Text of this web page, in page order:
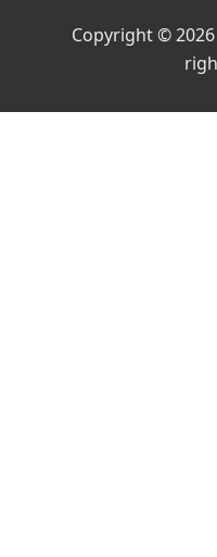
Copyright © 2026